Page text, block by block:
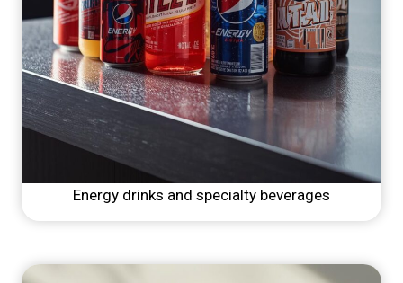
Energy drinks and specialty beverages